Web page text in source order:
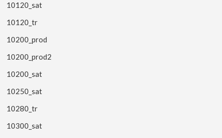
10120_sat
10120_tr
10200_prod
10200_prod2
10200_sat
10250_sat
10280_tr
10300_sat